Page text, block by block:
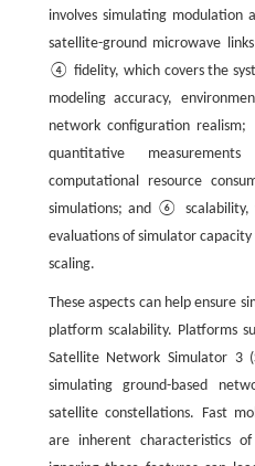
involves simulating modulation
satellite-ground microwave
④ fidelity, which covers the
modeling accuracy,
network configuration
quantitative
computational resource
simulations; and ⑥ scalability,
evaluations of simulator
scaling.
These aspects can help ensure
platform scalability. Platforms
Satellite Network Simulator 3
simulating ground-based
satellite constellations. Fast
are inherent characteristics